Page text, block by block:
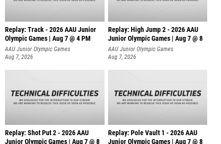
Replay: Track - 2026 AAU Junior
Olympic Games | Aug 7 @ 4 PM
AAU Junior Olympic Games
Aug 7, 2026
Replay: High Jump 2 - 2026 AAU
Junior Olympic Games | Aug 7 @ 8
AAU Junior Olympic Games
Aug 7, 2026
Replay: Shot Put 2 - 2026 AAU
Junior Olympic Games | Aug 7 @ 8
Replay: Pole Vault 1 - 2026 AAU
Junior Olympic Games | Aug 7 @ 8